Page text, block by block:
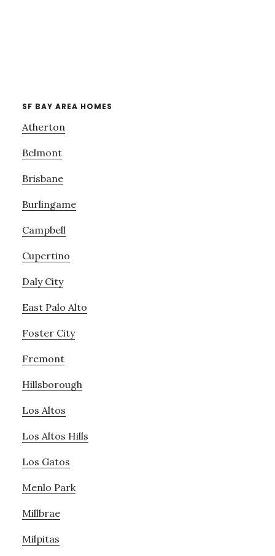
SF BAY AREA HOMES
Atherton
Belmont
Brisbane
Burlingame
Campbell
Cupertino
Daly City
East Palo Alto
Foster City
Fremont
Hillsborough
Los Altos
Los Altos Hills
Los Gatos
Menlo Park
Millbrae
Milpitas